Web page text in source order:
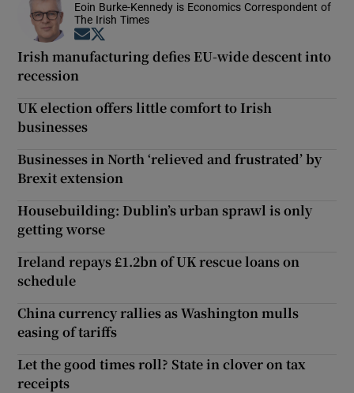
Eoin Burke-Kennedy is Economics Correspondent of
The Irish Times
Opens in new window
Irish manufacturing defies EU-wide descent into
recession
UK election offers little comfort to Irish
businesses
Businesses in North ‘relieved and frustrated’ by
Brexit extension
Housebuilding: Dublin’s urban sprawl is only
getting worse
Ireland repays £1.2bn of UK rescue loans on
schedule
China currency rallies as Washington mulls
easing of tariffs
Let the good times roll? State in clover on tax
receipts